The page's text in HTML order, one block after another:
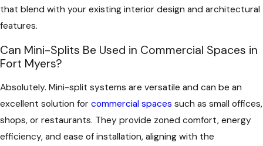
that blend with your existing interior design and architectural
features.
Can Mini-Splits Be Used in Commercial Spaces in
Fort Myers?
Absolutely. Mini-split systems are versatile and can be an
excellent solution for commercial spaces such as small offices,
shops, or restaurants. They provide zoned comfort, energy
efficiency, and ease of installation, aligning with the